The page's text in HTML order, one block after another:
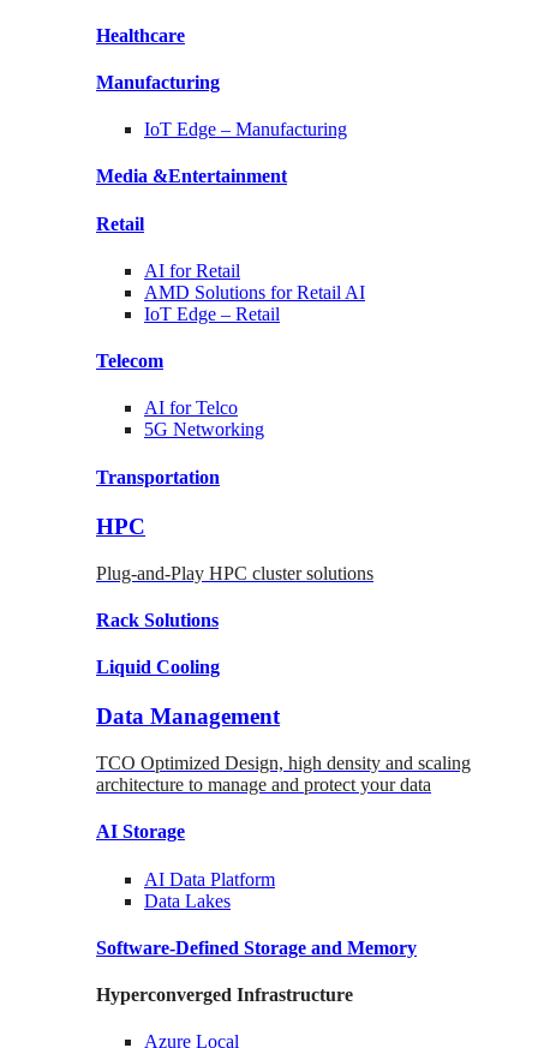
Healthcare
Manufacturing
IoT Edge – Manufacturing
Media &Entertainment
Retail
AI forRetail
AMD Solutions forRetail AI
IoT Edge – Retail
Telecom
AI forTelco
5G Networking
Transportation
HPC
Plug-and-Play HPC cluster solutions
Rack Solutions
Liquid Cooling
Data Management
TCO Optimized Design, high density and scaling
architecture to manage and protect your data
AI Storage
AI Data Platform
Data Lakes
Software-Defined Storage and Memory
Hyperconverged Infrastructure
Azure Local